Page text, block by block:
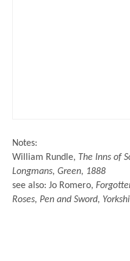
Notes:
William Rundle, The Inns of
Longmans, Green, 1888
see also: Jo Romero,
Roses, Pen and Sword,